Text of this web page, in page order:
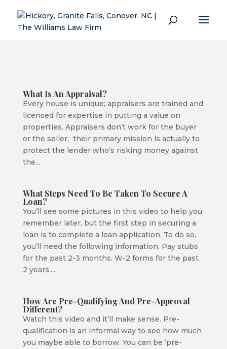
What Is An Appraisal?
Every house is unique; appraisers are trained and
licensed for expertise in putting a value on
properties. Appraisers don’t work for the buyer
or the seller; their primary mission is actually to
protect the lender who’s risking money against
the...
What Steps Need To Be Taken To Secure A
Loan?
You’ll see some pictures in this video to help you
remember later, but the first step in securing a
loan is to complete a loan application. To do so,
you’ll need the following information. Pay stubs
for the past 2-3 months. W-2 forms for the past
2 years....
How Are Pre-Qualifying And Pre-Approval
Different?
Watch this video and it’ll make sense. Pre-
qualification is an informal way to see how much
you maybe able to borrow. You can be ‘pre-